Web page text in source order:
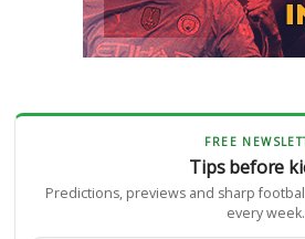
FREE
Tips before
Predictions, previews and sharp
every week.